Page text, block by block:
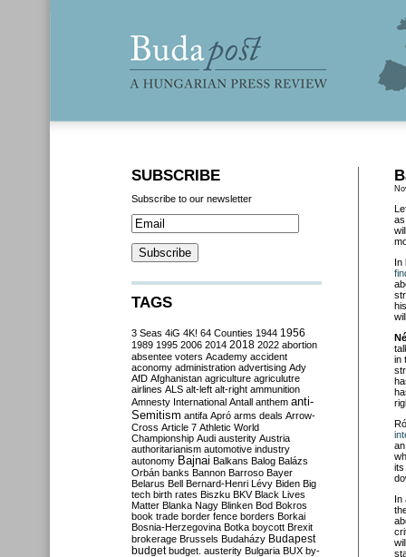
In
in
its
In
SUBSCRIBE
Subscribe to our newsletter
TAGS
3 Seas 4iG 4K! 64 Counties 1944 1956
1989 1995 2006 2014 2018 2022 abortion
absentee voters Academy accident
aconomy administration advertising Ady
AfD Afghanistan agriculture agriculutre
airlines ALS alt-left alt-right ammunition
Amnesty International Antall anthem anti-
Semitism antifa Apró arms deals Arrow-
Cross Article 7 Athletic World
Championship Audi austerity Austria
authoritarianism automotive industry
autonomy Bajnai Balkans Balog Balázs
Orbán banks Bannon Barroso Bayer
Belarus Bell Bernard-Henri Lévy Biden Big
tech birth rates Biszku BKV Black Lives
Matter Blanka Nagy Blinken Bod Bokros
book trade border fence borders Borkai
Bosnia-Herzegovina Botka boycott Brexit
brokerage Brussels Budaházy Budapest
budget budget. austerity Bulgaria BUX by-